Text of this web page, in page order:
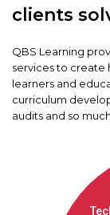
clients
QBS Learning
services to create
learners and
curriculum
audits and so